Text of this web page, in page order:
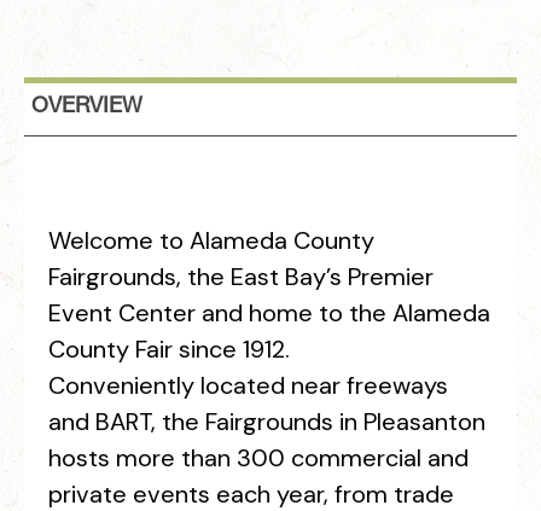
OVERVIEW
Welcome to Alameda County
Fairgrounds, the East Bay’s Premier
Event Center and home to the Alameda
County Fair since 1912.
Conveniently located near freeways
and BART, the Fairgrounds in Pleasanton
hosts more than 300 commercial and
private events each year, from trade